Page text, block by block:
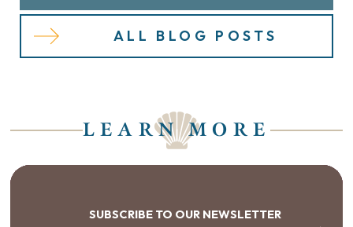
ALL BLOG POSTS
LEARN MORE
SUBSCRIBE TO OUR NEWSLETTER